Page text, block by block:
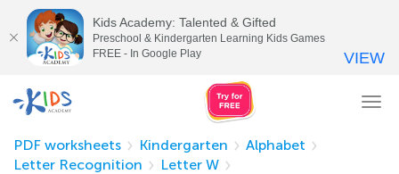
PDF worksheets
Kindergarten
Alphabet
Letter Recognition
Letter W
Kids Academy: Talented & Gifted
Preschool & Kindergarten Learning Kids Games
FREE - In Google Play
VIEW